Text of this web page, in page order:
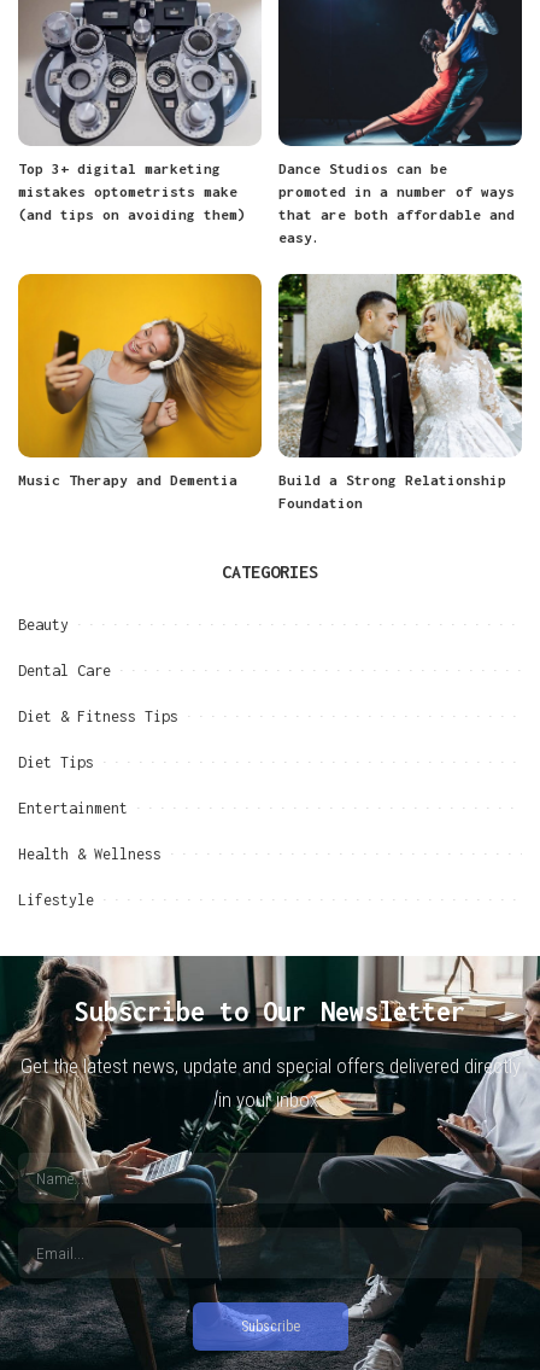
Top 3+ digital marketing
mistakes optometrists make
(and tips on avoiding them)
Dance Studios can be
promoted in a number of ways
that are both affordable and
easy.
Music Therapy and Dementia
Build a Strong Relationship
Foundation
CATEGORIES
Beauty
Dental Care
Diet & Fitness Tips
Diet Tips
Entertainment
Health & Wellness
Lifestyle
Subscribe to Our Newsletter
Get the latest news, update and special offers delivered directly
in your inbox.